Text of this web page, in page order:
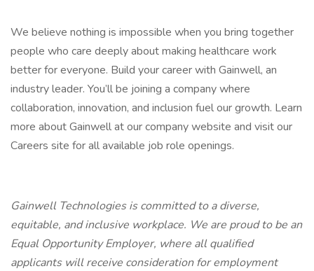
We believe nothing is impossible when you bring together
people who care deeply about making healthcare work
better for everyone. Build your career with Gainwell, an
industry leader. You’ll be joining a company where
collaboration, innovation, and inclusion fuel our growth. Learn
more about Gainwell at our company website and visit our
Careers site for all available job role openings.
Gainwell Technologies is committed to a diverse,
equitable, and inclusive workplace. We are proud to be an
Equal Opportunity Employer, where all qualified
applicants will receive consideration for employment